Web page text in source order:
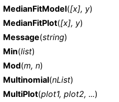
MedianFitModel([x], y)
MedianFitPlot([x], y)
Message(string)
Min(list)
Mod(m, n)
Multinomial(nList)
MultiPlot(plot1, plot2, ...)